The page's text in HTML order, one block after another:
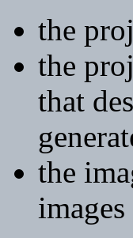
the
the
that
the